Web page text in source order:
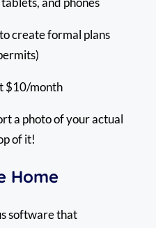
create formal plans
$10/month
a photo of your actual
of it!
Home
software that